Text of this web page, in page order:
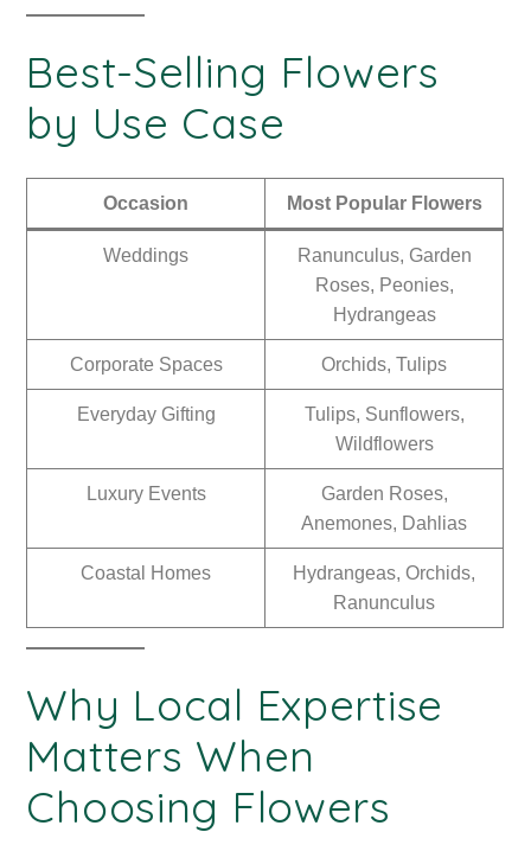
Best-Selling Flowers
by Use Case
Occasion Most Popular Flowers
Weddings
Ranunculus, Garden
Roses, Peonies,
Hydrangeas
Corporate Spaces Orchids, Tulips
Everyday Gifting
Tulips, Sunflowers,
Wildflowers
Luxury Events
Garden Roses,
Anemones, Dahlias
Coastal Homes
Hydrangeas, Orchids,
Ranunculus
Why Local Expertise
Matters When
Choosing Flowers